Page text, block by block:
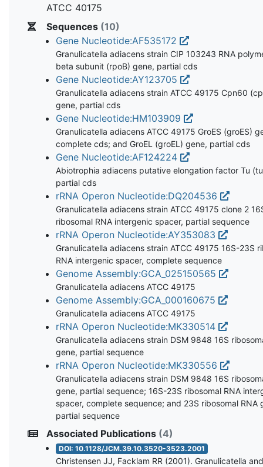
ATCC 40175
Sequences (10)
Gene Nucleotide:AF535172
Granulicatella adiacens strain CIP 103243 RNA
beta subunit (rpoB) gene, partial cds
Gene Nucleotide:AY123705
Granulicatella adiacens strain ATCC 49175 Cpn60
gene, partial cds
Gene Nucleotide:HM103909
Granulicatella adiacens ATCC 49175 GroES (groES)
complete cds; and GroEL (groEL) gene, partial cds
Gene Nucleotide:AF124224
Abiotrophia adiacens putative elongation factor Tu
partial cds
rRNA Operon Nucleotide:DQ204536
Granulicatella adiacens strain ATCC 49175 clone 2
ribosomal RNA intergenic spacer, partial sequence
rRNA Operon Nucleotide:AY353083
Granulicatella adiacens strain ATCC 49175 16S-23S
RNA intergenic spacer, complete sequence
Genome Assembly:GCA_025150565
Granulicatella adiacens ATCC 49175
Genome Assembly:GCA_000160675
Granulicatella adiacens ATCC 49175
rRNA Operon Nucleotide:MK330514
Granulicatella adiacens strain DSM 9848 16S
gene, partial sequence
rRNA Operon Nucleotide:MK330556
Granulicatella adiacens strain DSM 9848 16S
gene, partial sequence; 16S-23S ribosomal RNA
spacer, complete sequence; and 23S ribosomal RNA
partial sequence
Associated Publications (4)
DOI: 10.1128/JCM.39.10.3520-3523.2001
Christensen JJ, Facklam RR (2001). Granulicatella and